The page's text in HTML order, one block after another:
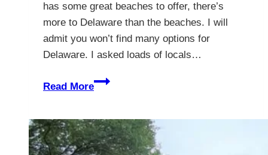
has some great beaches to offer, there’s
more to Delaware than the beaches. I will
admit you won’t find many options for
Delaware. I asked loads of locals…
Read More
The
Delaware
–